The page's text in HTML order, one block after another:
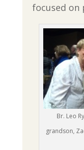
focused on
Br. Leo
grandson,